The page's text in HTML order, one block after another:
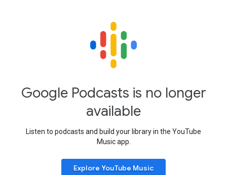
Google Podcasts is no longer
available
Listen to podcasts and build your library in the YouTube
Music app.
Explore YouTube Music